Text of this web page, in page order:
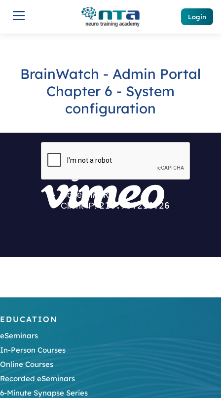
Login
BrainWatch - Admin Portal
Chapter 6 - System
configuration
EDUCATION
eSeminars
In-Person Courses
Online Courses
Recorded eSeminars
6-Minute Synapse Series